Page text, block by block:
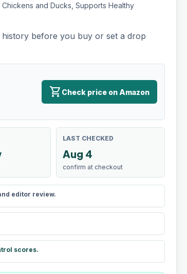
and Ducks, Supports Healthy
before you buy or set a drop
shopping_cart Check price on Amazon
LAST CHECKED
Aug 4
confirm at checkout
editor review.
scores.